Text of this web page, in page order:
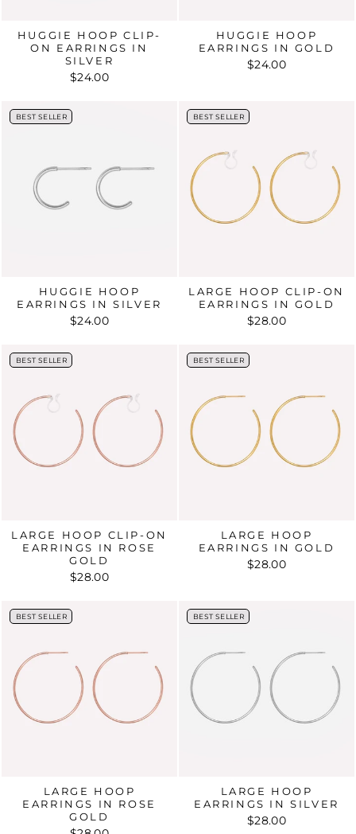
HUGGIE HOOP CLIP-
ON EARRINGS IN
SILVER
$24.00
HUGGIE HOOP
EARRINGS IN GOLD
$24.00
BEST SELLER
BEST SELLER
HUGGIE HOOP
EARRINGS IN SILVER
$24.00
BEST SELLER
BEST SELLER
LARGE HOOP CLIP-ON
EARRINGS IN GOLD
$28.00
BEST SELLER
BEST SELLER
LARGE HOOP CLIP-ON
EARRINGS IN ROSE
GOLD
$28.00
BEST SELLER
BEST SELLER
LARGE HOOP
EARRINGS IN GOLD
$28.00
BEST SELLER
BEST SELLER
LARGE HOOP
EARRINGS IN ROSE
GOLD
BEST SELLER
BEST SELLER
LARGE HOOP
EARRINGS IN SILVER
$28.00